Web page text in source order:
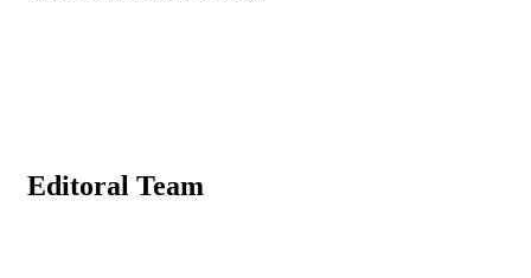
Editoral Team